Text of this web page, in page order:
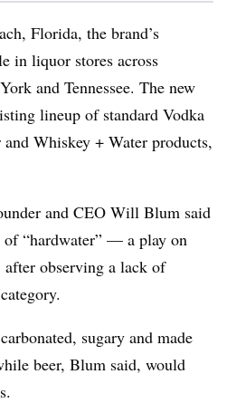
Florida, the brand’s
in liquor stores across
and Tennessee. The new
lineup of standard Vodka
Whiskey + Water products,
and CEO Will Blum said
of “hardwater” — a play on
observing a lack of
sugary and made
beer, Blum said, would